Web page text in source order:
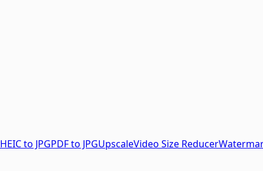
HEIC to JPGPDF to JPGUpscaleVideo Size Reducer